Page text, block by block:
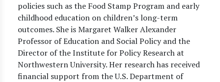
policies such as the Food Stamp Program and early
childhood education on children’s long-term
outcomes. She is Margaret Walker Alexander
Professor of Education and Social Policy and the
Director of the Institute for Policy Research at
Northwestern University. Her research has received
financial support from the U.S. Department of